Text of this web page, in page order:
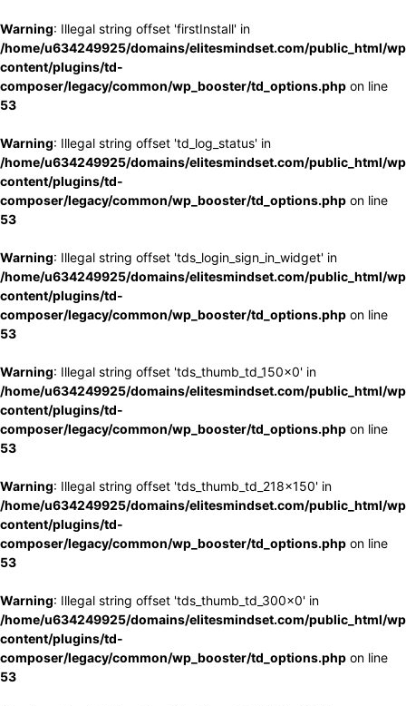
Warning: Illegal string offset 'firstInstall' in
/home/u634249925/domains/elitesmindset.com/public_html/
content/plugins/td-
composer/legacy/common/wp_booster/td_options.php on line
53
Warning: Illegal string offset 'td_log_status' in
/home/u634249925/domains/elitesmindset.com/public_html/
content/plugins/td-
composer/legacy/common/wp_booster/td_options.php on line
53
Warning: Illegal string offset 'tds_login_sign_in_widget' in
/home/u634249925/domains/elitesmindset.com/public_html/
content/plugins/td-
composer/legacy/common/wp_booster/td_options.php on line
53
Warning: Illegal string offset 'tds_thumb_td_150x0' in
/home/u634249925/domains/elitesmindset.com/public_html/
content/plugins/td-
composer/legacy/common/wp_booster/td_options.php on line
53
Warning: Illegal string offset 'tds_thumb_td_218x150' in
/home/u634249925/domains/elitesmindset.com/public_html/
content/plugins/td-
composer/legacy/common/wp_booster/td_options.php on line
53
Warning: Illegal string offset 'tds_thumb_td_300x0' in
/home/u634249925/domains/elitesmindset.com/public_html/
content/plugins/td-
composer/legacy/common/wp_booster/td_options.php on line
53